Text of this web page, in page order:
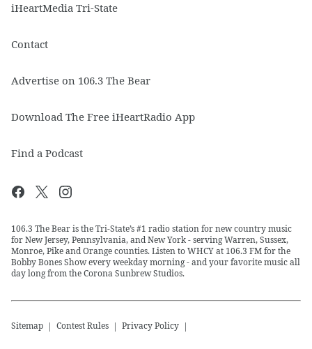
iHeartMedia Tri-State
Contact
Advertise on 106.3 The Bear
Download The Free iHeartRadio App
Find a Podcast
106.3 The Bear is the Tri-State’s #1 radio station for new country music
for New Jersey, Pennsylvania, and New York - serving Warren, Sussex,
Monroe, Pike and Orange counties. Listen to WHCY at 106.3 FM for the
Bobby Bones Show every weekday morning - and your favorite music all
day long from the Corona Sunbrew Studios.
Sitemap Contest Rules Privacy Policy